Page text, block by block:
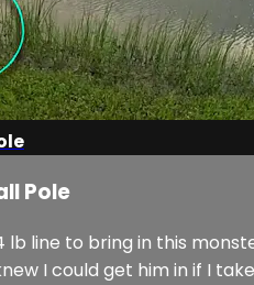
Pole
line to bring in this
I could get him in if I